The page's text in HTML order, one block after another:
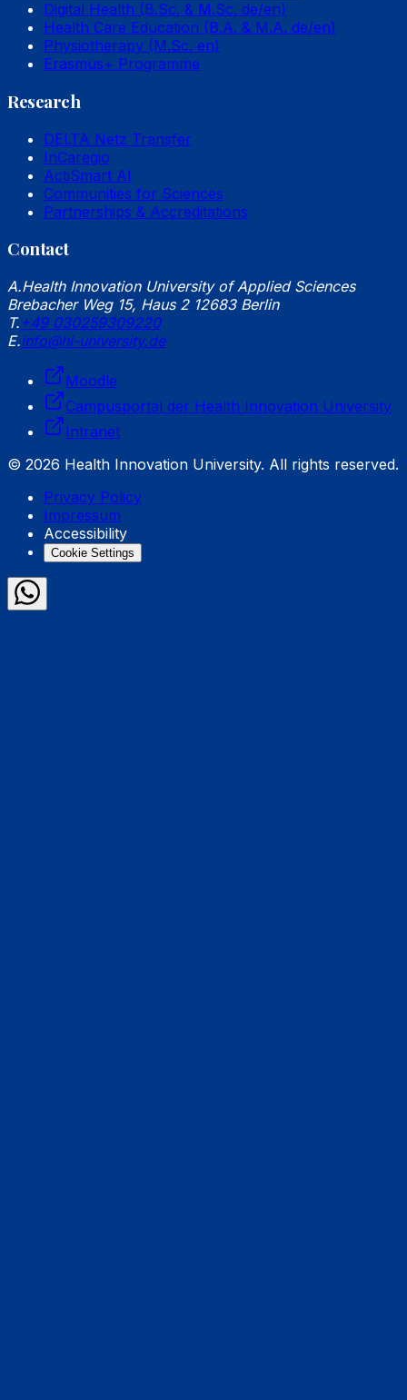
Digital Health (B.Sc. & M.Sc. de/en)
Health Care Education (B.A. & M.A. de/en)
Physiotherapy (M.Sc. en)
Erasmus+ Programme
Research
DELTA Netz Transfer
InCaregio
ActiSmart AI
Communities for Sciences
Partnerships & Accreditations
Contact
A.Health Innovation University of Applied Sciences
Brebacher Weg 15, Haus 2 12683 Berlin
T. +49 030259309220
E.info@hi-university.de
Moodle
Campusportal der Health Innovation University
Intranet
© 2026 Health Innovation University. All rights reserved.
Privacy Policy
Impressum
Accessibility
Cookie Settings